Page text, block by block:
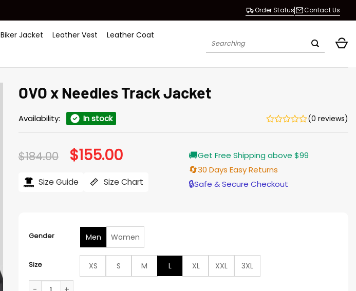
Order Status Contact Us
Biker Jacket Leather Vest
Leather Coat
Search
OVO x Needles Track Jacket
Availability: In stock (0 reviews)
$184.00 Original
price
$184.00.
$155.00Current
price
$155.00.
Size Guide Size Chart
🚚Get Free Shipping above $99
🔄30 Days Easy Returns
🔒Safe & Secure Checkout
Gender Men Women
Size XS S M L XL XXL
3XL
OVO x Needles Track Jacket quantity